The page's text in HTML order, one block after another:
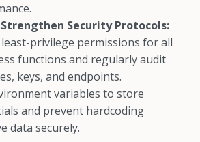
Security Protocols:
privilege permissions for all
functions and regularly audit
keys, and endpoints.
variables to store
and prevent hardcoding
data securely.